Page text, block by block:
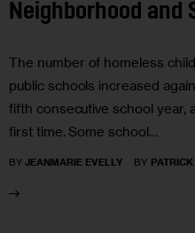
Neighborhood and
The number of homeless
public schools increased
fifth consecutive school year,
first time. Some school…
BY JEANMARIE EVELLY BY